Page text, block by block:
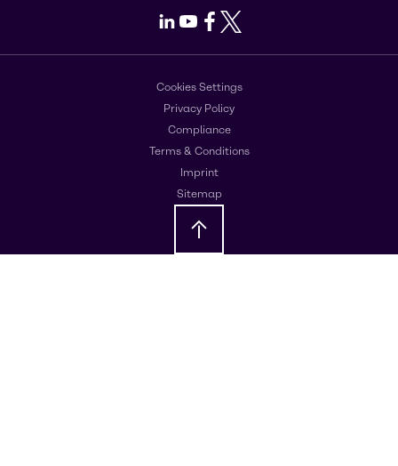
LinkedIn
Youtube
Facebook
X
Cookies Settings
Privacy Policy
Compliance
Terms & Conditions
Imprint
Sitemap